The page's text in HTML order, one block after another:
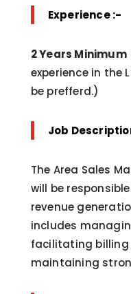
Experience :-
2 Years Minimum
experience in the
be prefferd.)
Job
The Area Sales
will be
revenue
includes
facilitating billing
maintaining